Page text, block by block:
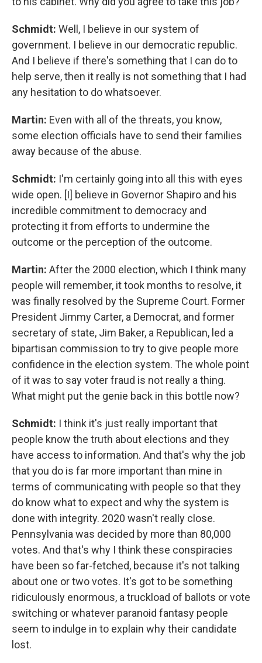
Schmidt: Well, I believe in our system of
government. I believe in our democratic republic.
And I believe if there's something that I can do to
help serve, then it really is not something that I had
any hesitation to do whatsoever.
Martin: Even with all of the threats, you know,
some election officials have to send their families
away because of the abuse.
Schmidt: I'm certainly going into all this with eyes
wide open. [I] believe in Governor Shapiro and his
incredible commitment to democracy and
protecting it from efforts to undermine the
outcome or the perception of the outcome.
Martin: After the 2000 election, which I think many
people will remember, it took months to resolve, it
was finally resolved by the Supreme Court. Former
President Jimmy Carter, a Democrat, and former
secretary of state, Jim Baker, a Republican, led a
bipartisan commission to try to give people more
confidence in the election system. The whole point
of it was to say voter fraud is not really a thing.
What might put the genie back in this bottle now?
Schmidt: I think it's just really important that
people know the truth about elections and they
have access to information. And that's why the job
that you do is far more important than mine in
terms of communicating with people so that they
do know what to expect and why the system is
done with integrity. 2020 wasn't really close.
Pennsylvania was decided by more than 80,000
votes. And that's why I think these conspiracies
have been so far-fetched, because it's not talking
about one or two votes. It's got to be something
ridiculously enormous, a truckload of ballots or vote
switching or whatever paranoid fantasy people
seem to indulge in to explain why their candidate
lost.